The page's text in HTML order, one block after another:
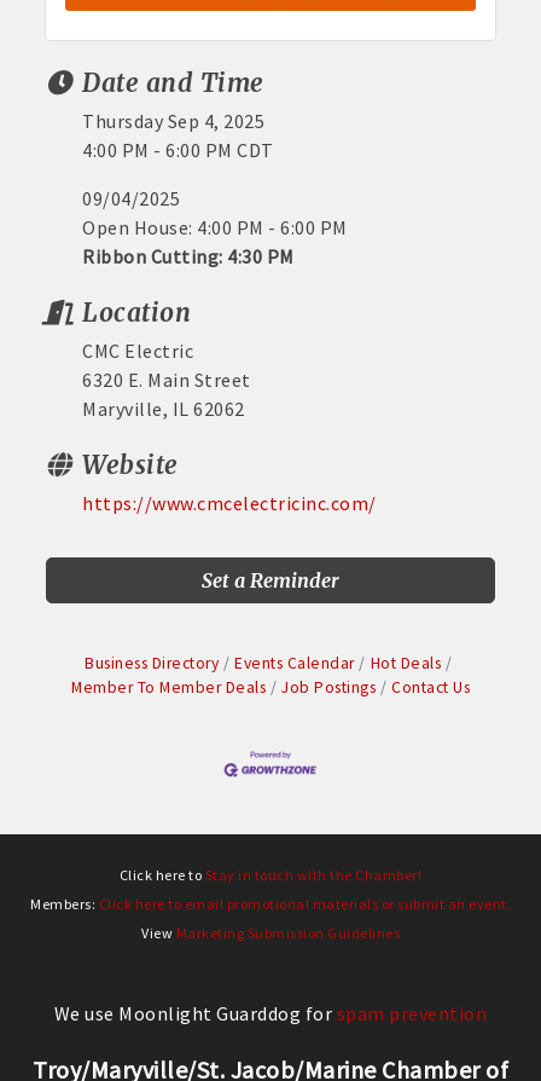
Date and Time
Thursday Sep 4, 2025
4:00 PM - 6:00 PM CDT
09/04/2025
Open House: 4:00 PM - 6:00 PM
Ribbon Cutting: 4:30 PM
Location
CMC Electric
6320 E. Main Street
Maryville, IL 62062
Website
https://www.cmcelectricinc.com/
Set a Reminder
Business Directory Events Calendar
Hot Deals
Member To Member Deals
Job Postings Contact Us
Click here to Stay in touch with the Chamber!
Members: Click here to email promotional materials or submit an event.
View Marketing Submission Guidelines
We use Moonlight Guarddog for spam prevention
Troy/Maryville/St. Jacob/Marine Chamber of